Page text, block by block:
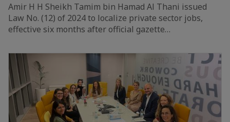
Amir H H Sheikh Tamim bin Hamad Al Thani issued
Law No. (12) of 2024 to localize private sector jobs,
effective six months after official gazette…